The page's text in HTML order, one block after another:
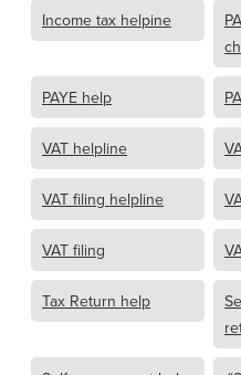
Income tax helpine
PAYE help
VAT helpline
VAT filing helpline
VAT filing
Tax Return help